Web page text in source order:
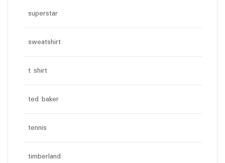
superstar
sweatshirt
t shirt
ted baker
tennis
timberland